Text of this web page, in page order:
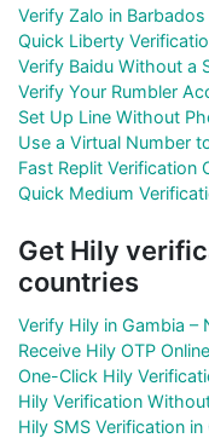
Verify Zalo in
Quick Liberty
Verify Baidu Without a
Verify Your Rumbler
Set Up Line Without
Use a Virtual Number
Fast Replit Verification
Quick Medium
Get Hily
countries
Verify Hily in Gambia –
Receive Hily OTP
One-Click Hily
Hily Verification
Hily SMS Verification